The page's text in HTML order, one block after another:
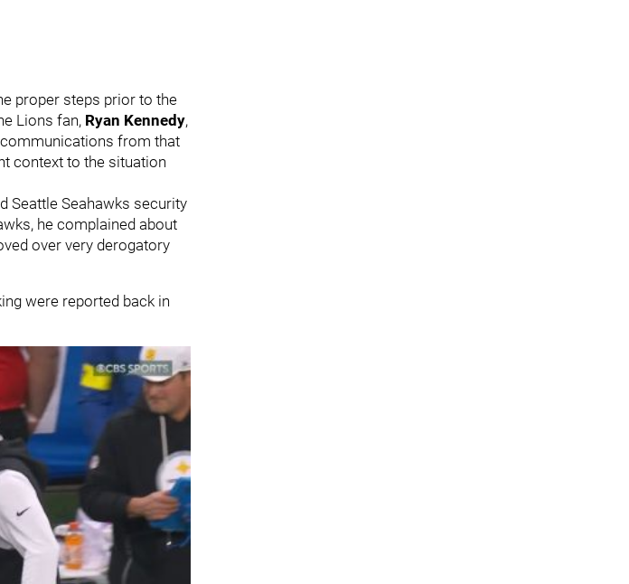
proper steps prior to the
Lions fan, Ryan Kennedy,
from that
context to the situation
Seattle Seahawks security
he complained about
over very derogatory
were reported back in